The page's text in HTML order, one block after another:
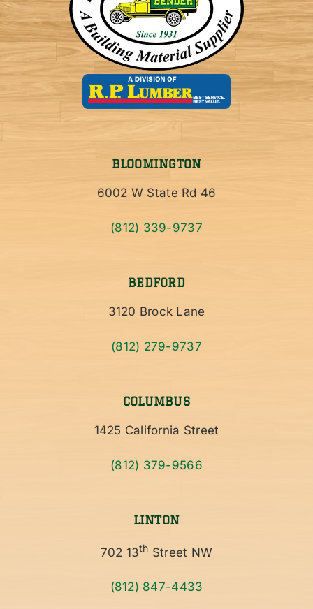
BLOOMINGTON
6002 W State Rd 46
(812) 339-9737
BEDFORD
3120 Brock Lane
(812) 279-9737
COLUMBUS
1425 California Street
(812) 379-9566
LINTON
702 13th Street NW
(812) 847-4433